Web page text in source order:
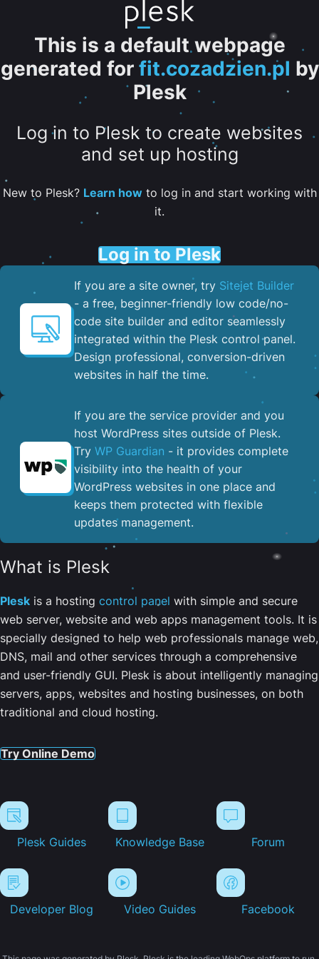
This is a default webpage
generated for fit.cozadzien.pl by
Plesk
Log in to Plesk to create websites
and set up hosting
New to Plesk? Learn howto log in and start working with
it.
Log in to Plesk
If you are a site owner, try Sitejet Builder
- a free, beginner-friendly low code/no-
code site builder and editor seamlessly
integrated within the Plesk control panel. ​
Design professional, conversion-driven
websites in half the time.
If you are the service provider and you
host WordPress sites outside of Plesk.
Try WP Guardian - it provides complete
visibility into the health of your
WordPress websites in one place and
keeps them protected with flexible
updates management.
What is Plesk
Plesk is a hosting control panel with simple and secure
web server, website and web apps management tools. It is
specially designed to help web professionals manage web,
DNS, mail and other services through a comprehensive
and user-friendly GUI. Plesk is about intelligently managing
servers, apps, websites and hosting businesses, on both
traditional and cloud hosting.
Try Online Demo
Plesk Guides Knowledge Base Forum
Developer Blog Video Guides Facebook